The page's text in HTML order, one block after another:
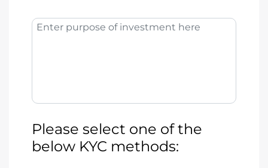
Enter purpose of investment here
Please select one of the
below KYC methods: